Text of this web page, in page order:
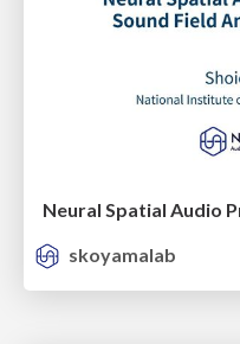
skoyamalab